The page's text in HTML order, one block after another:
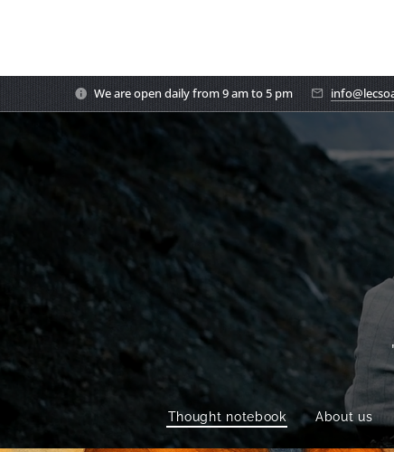
We are open daily from 9 am to 5 pm
Thought notebook About us